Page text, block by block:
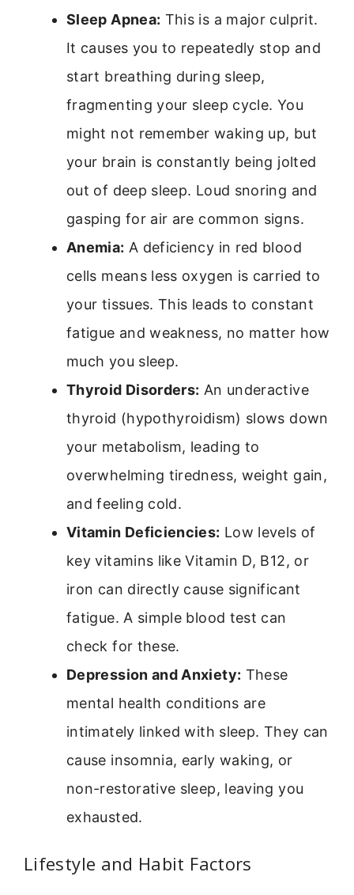
Sleep Apnea: This is a major culprit.
It causes you to repeatedly stop and
start breathing during sleep,
fragmenting your sleep cycle. You
might not remember waking up, but
your brain is constantly being jolted
out of deep sleep. Loud snoring and
gasping for air are common signs.
Anemia: A deficiency in red blood
cells means less oxygen is carried to
your tissues. This leads to constant
fatigue and weakness, no matter how
much you sleep.
Thyroid Disorders: An underactive
thyroid (hypothyroidism) slows down
your metabolism, leading to
overwhelming tiredness, weight gain,
and feeling cold.
Vitamin Deficiencies: Low levels of
key vitamins like Vitamin D, B12, or
iron can directly cause significant
fatigue. A simple blood test can
check for these.
Depression and Anxiety: These
mental health conditions are
intimately linked with sleep. They can
cause insomnia, early waking, or
non-restorative sleep, leaving you
exhausted.
Lifestyle and Habit Factors